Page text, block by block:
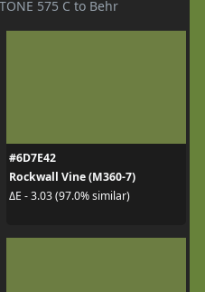
575 C to Behr
#6D7E42
Rockwall Vine (M360-7)
ΔE - 3.03 (97.0% similar)